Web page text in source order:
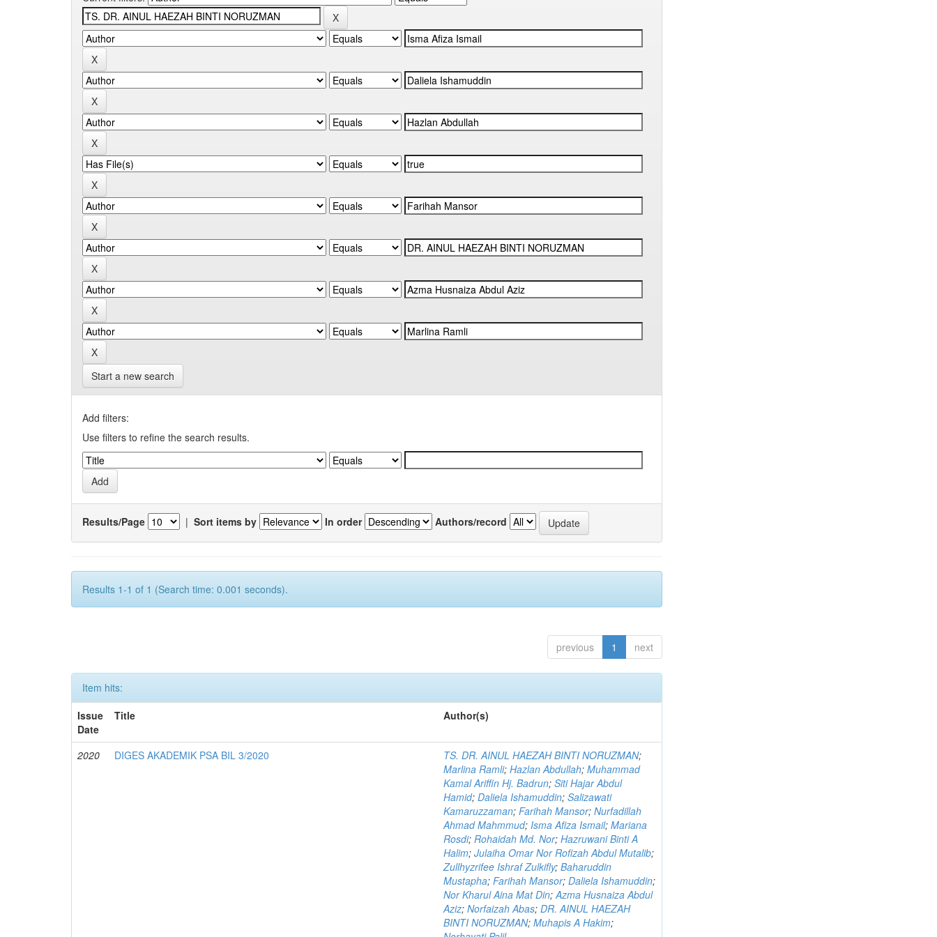
Start a new search
Add filters:
Use filters to refine the search results.
Results/Page | Sort items by In order Authors/record
Results 1-1 of 1 (Search time: 0.001 seconds).
previous 1 next
Item hits:
Issue
Date
Title Author(s)
2020 DIGES AKADEMIK PSA BIL 3/2020 TS. DR. AINUL HAEZAH BINTI NORUZMAN;
Marlina Ramli;Hazlan Abdullah;Muhammad
Kamal Ariffin Hj. Badrun;Siti Hajar Abdul
Hamid;Daliela Ishamuddin;Salizawati
Kamaruzzaman;Farihah Mansor;Nurfadillah
Ahmad Mahmmud;Isma Afiza Ismail;Mariana
Rosdi;Rohaidah Md. Nor;Hazruwani Binti A
Halim;Julaiha Omar Nor Rofizah Abdul Mutalib;
Zullhyzrifee Ishraf Zulkifly;Baharuddin
Mustapha;Farihah Mansor;Daliela Ishamuddin;
Nor Kharul Aina Mat Din;Azma Husnaiza Abdul
Aziz;Norfaizah Abas;DR. AINUL HAEZAH
BINTI NORUZMAN;Muhapis A Hakim;